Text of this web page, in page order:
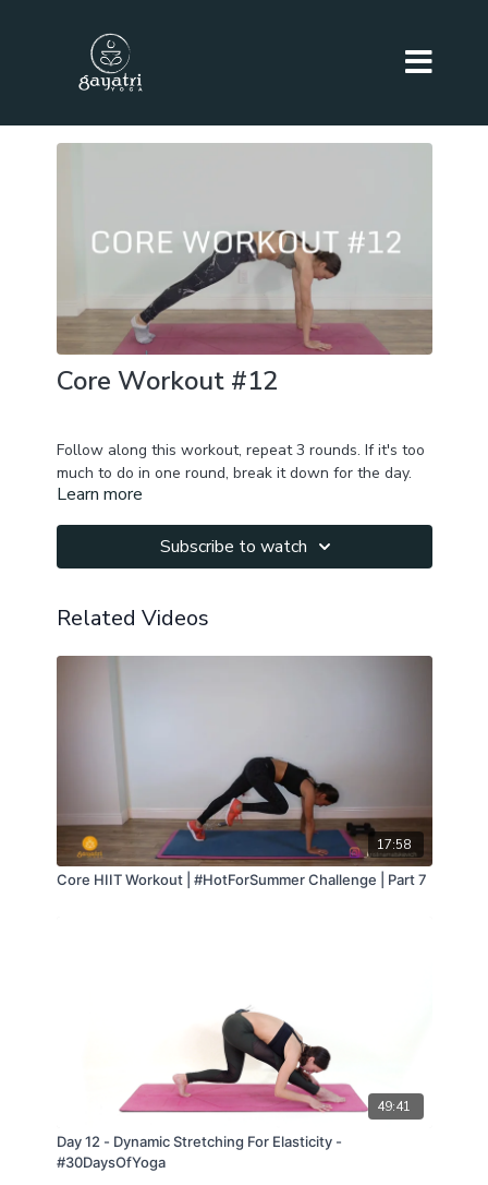
Core Workout #12
Follow along this workout, repeat 3 rounds. If it's too
much to do in one round, break it down for the day.
Namaste!
Learn more
Subscribe to watch
Related Videos
17:58
Core HIIT Workout | #HotForSummer Challenge | Part 7
49:41
Day 12 - Dynamic Stretching For Elasticity -
#30DaysOfYoga